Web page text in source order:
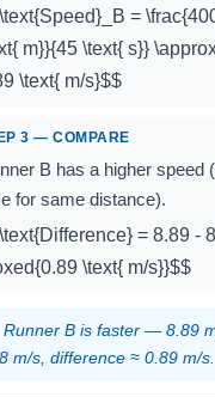
=
m}}{45 \text{ s}}
\text{ m/s}$$
3 — COMPARE
B has a higher speed
for same distance).
= 8.89 -
\text{ m/s}}$$
Runner B is faster — 8.89
m/s, difference ≈ 0.89 m/s.